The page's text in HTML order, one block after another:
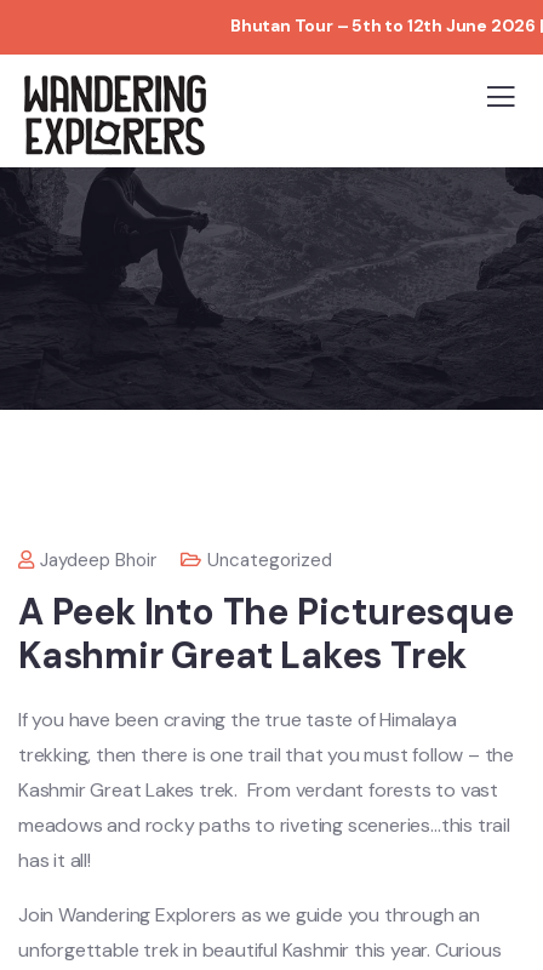
Bhutan Tour – 5th to 12th June 2026 |
Jaydeep Bhoir Uncategorized
A Peek Into The Picturesque
Kashmir Great Lakes Trek
If you have been craving the true taste of Himalaya
trekking, then there is one trail that you must follow – the
Kashmir Great Lakes trek. From verdant forests to vast
meadows and rocky paths to riveting sceneries…this trail
has it all!
Join Wandering Explorers as we guide you through an
unforgettable trek in beautiful Kashmir this year. Curious